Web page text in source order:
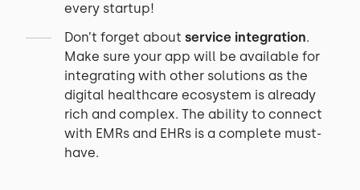
every startup!
Don’t forget about service integration.
Make sure your app will be available for
integrating with other solutions as the
digital healthcare ecosystem is already
rich and complex. The ability to connect
with EMRs and EHRs is a complete must-
have.